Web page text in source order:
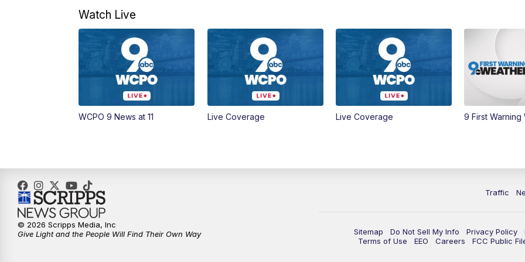
Watch Live
WCPO 9 News at 11 Live Coverage Live Coverage 9 First
Traffic
Sitemap Do Not Sell My Info Privacy Policy
Terms of Use
EEO Careers FCC Public
© 2026 Scripps Media, Inc
Give Light and the People Will Find Their Own Way